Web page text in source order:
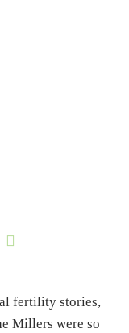
fertility stories,
Millers were so